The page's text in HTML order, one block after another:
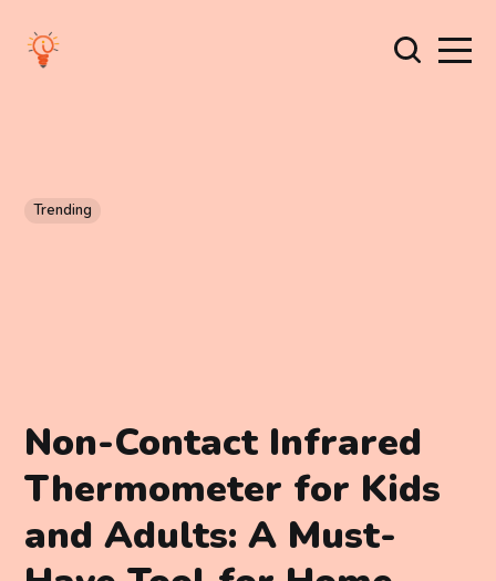
Trending
Non-Contact Infrared
Thermometer for Kids
and Adults: A Must-